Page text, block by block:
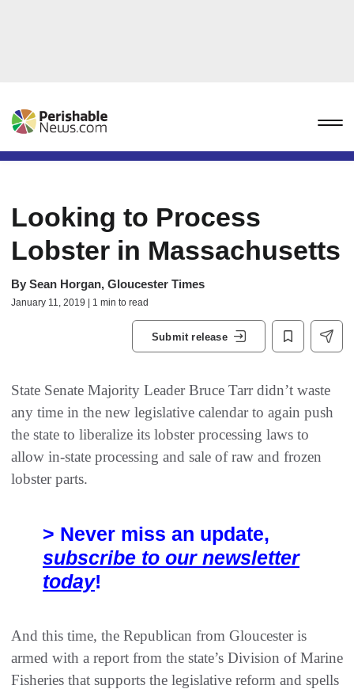
Looking to Process
Lobster in Massachusetts
By Sean Horgan, Gloucester Times
January 11, 2019 | 1 min to read
Submit release
State Senate Majority Leader Bruce Tarr didn’t waste
any time in the new legislative calendar to again push
the state to liberalize its lobster processing laws to
allow in-state processing and sale of raw and frozen
lobster parts.
> Never miss an update,
subscribe to our newsletter
today!
And this time, the Republican from Gloucester is
armed with a report from the state’s Division of Marine
Fisheries that supports the legislative reform and spells